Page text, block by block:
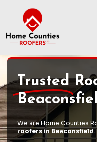
Trusted
We are Home Counties
roofers in Beaconsfield.